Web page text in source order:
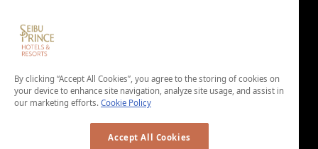
Sign up for Seibu Prince Global Rewards and
Hotels & Resorts location around the world.
Download the app here.
＜No enrollment fee or annual membership fee＞
By clicking “Accept All Cookies”, you agree to the storing of cookies on
your device to enhance site navigation, analyze site usage, and assist in
our marketing efforts. Cookie Policy
Accept All Cookies